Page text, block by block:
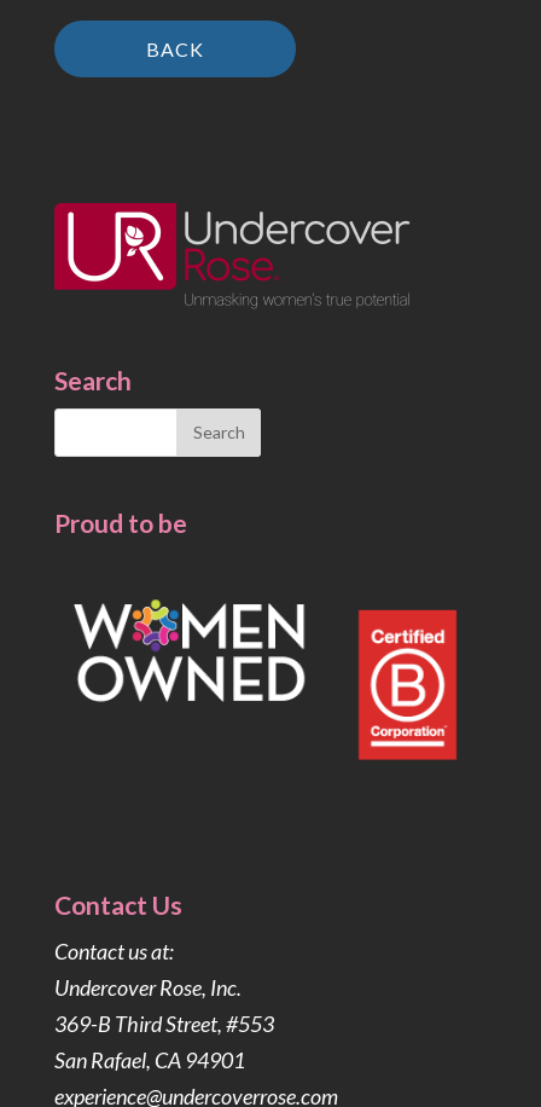
BACK
Search
Search
Proud to be
Contact Us
Contact us at:
Undercover Rose, Inc.
369-B Third Street, #553
San Rafael, CA 94901
experience@undercoverrose.com